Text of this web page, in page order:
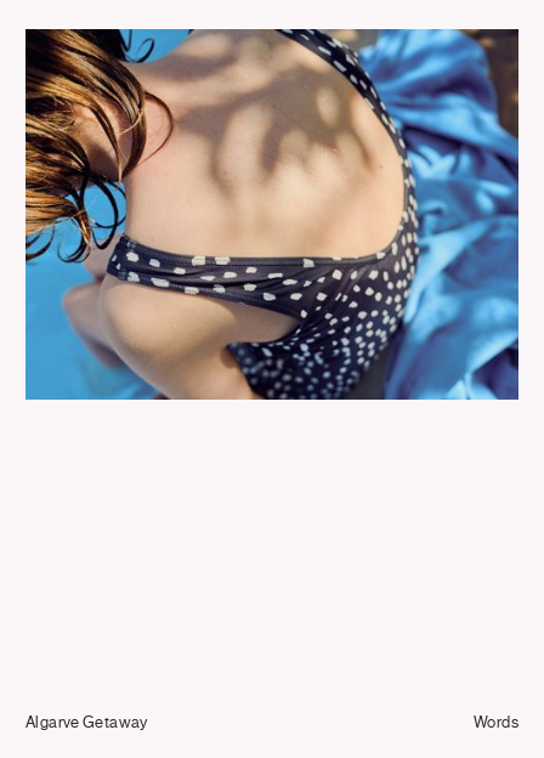
Projects
Journal
Algarve Getaway Words